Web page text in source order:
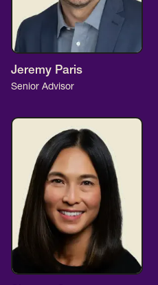
Jeremy Paris
Senior Advisor